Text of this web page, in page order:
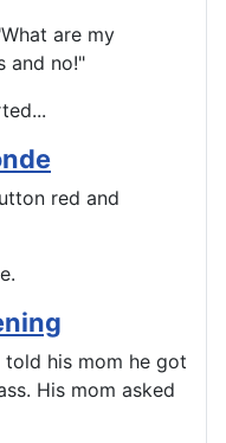
are my
and no!"
red and
his mom he got
His mom asked